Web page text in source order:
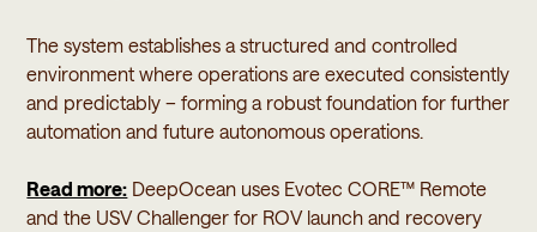
The system establishes a structured and controlled
environment where operations are executed consistently
and predictably – forming a robust foundation for further
automation and future autonomous operations.
Read more: DeepOcean uses Evotec CORE™ Remote
and the USV Challenger for ROV launch and recovery